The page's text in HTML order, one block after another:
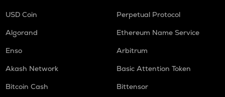
USD Coin
Perpetual Protocol
Algorand
Ethereum Name Service
Enso
Arbitrum
Akash Network
Basic Attention Token
Bitcoin Cash
Bittensor